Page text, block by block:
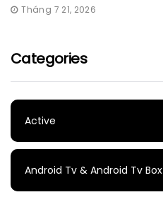
Tháng 7 21, 2026
Categories
Active
Android Tv & Android Tv Box